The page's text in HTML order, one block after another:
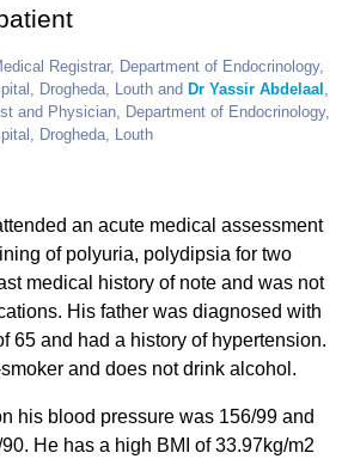
Registrar, Department of Endocrinology,
Drogheda, Louth and Dr Yassir Abdelaal ,
and Physician, Department of Endocrinology,
Drogheda, Louth
an acute medical assessment
of polyuria, polydipsia for two
medical history of note and was not
His father was diagnosed with
65 and had a history of hypertension.
and does not drink alcohol.
his blood pressure was 156/99 and
He has a high BMI of 33.97kg/m2